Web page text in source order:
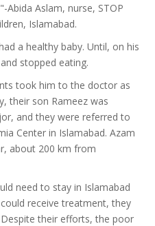
Aslam, nurse, STOP
Islamabad.
a healthy baby. Until, on his
stopped eating.
took him to the doctor as
their son Rameez was
and they were referred to
Center in Islamabad. Azam
about 200 km from
need to stay in Islamabad
receive treatment, they
their efforts, the poor